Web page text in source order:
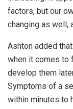
factors, but our
changing as well,
Ashton added
when it comes to
develop them
Symptoms of a
within minutes to